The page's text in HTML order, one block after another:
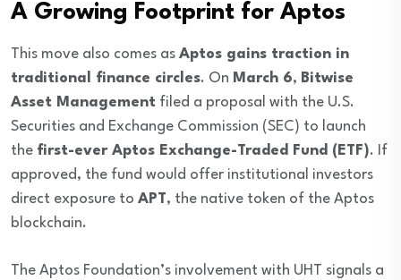
A Growing Footprint for Aptos
This move also comes as Aptos gains traction in
traditional finance circles. On March 6, Bitwise
Asset Management filed a proposal with the U.S.
Securities and Exchange Commission (SEC) to launch
the first-ever Aptos Exchange-Traded Fund (ETF). If
approved, the fund would offer institutional investors
direct exposure to APT, the native token of the Aptos
blockchain.
The Aptos Foundation’s involvement with UHT signals a